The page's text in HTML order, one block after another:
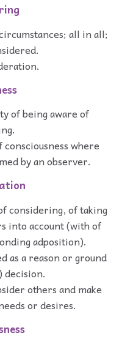
all in all;
of being aware of
where
by an observer.
considering, of taking
into account (with of
adposition).
as a reason or ground
decision.
others and make
or desires.